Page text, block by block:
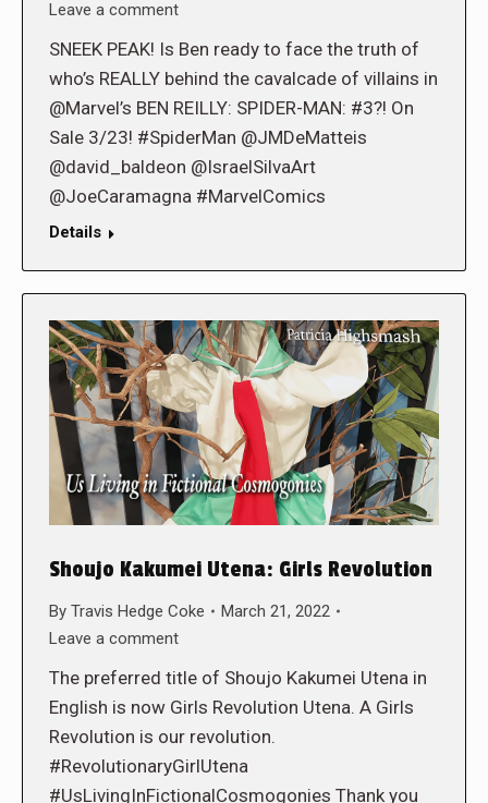
Leave a comment
SNEEK PEAK! Is Ben ready to face the truth of
who’s REALLY behind the cavalcade of villains in
@Marvel’s BEN REILLY: SPIDER-MAN: #3?! On
Sale 3/23! #SpiderMan @JMDeMatteis
@david_baldeon @IsraelSilvaArt
@JoeCaramagna #MarvelComics
Details
Shoujo Kakumei Utena: Girls Revolution
By Travis Hedge Coke
March 21, 2022
Leave a comment
The preferred title of Shoujo Kakumei Utena in
English is now Girls Revolution Utena. A Girls
Revolution is our revolution.
#RevolutionaryGirlUtena
#UsLivingInFictionalCosmogonies Thank you